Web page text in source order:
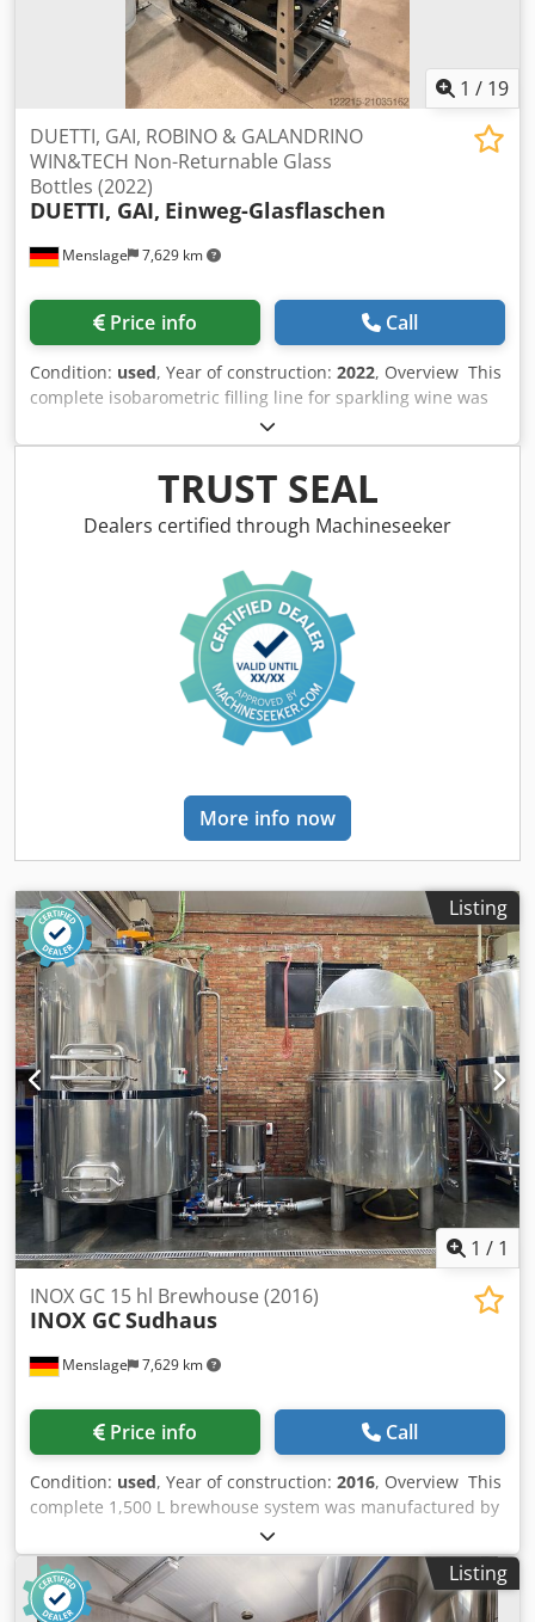
1 / 19
Menslage 7,629 km
DUETTI, GAI, ROBINO & GALANDRINO
WIN&TECH Non-Returnable Glass
Bottles (2022)
DUETTI, GAI, Einweg-Glasflaschen
Price info Call
Condition: used, Year of construction: 2022, Overview This
complete isobarometric filling line for sparkling wine was
manufactured in 2022 by Italian manufacturers DUETTI,
GAI, ROBINO & GALANDRINO, WIN&TECH and MAKRO. It is
designed for premium sparkling wine in glass bottles and
includes depalletizing, rinsing, isobaric filling, capping,
wirehooding, capsuling, labelling, CIP and filtration. The
hours and can be visited on request. It will be available
end of March 2026. Technical data - Application: Sparkling
wine (glass bottles) - Capacity: - Up to 4,500 bph - Formats
& Speeds: - 0.187 L: 4,500 bph (4°C & 15°C) - 0.375 L: 4,500
bph (4°C & 15°C) - 0.750 L: 4,000 bph (4°C) / 2,900 bph
(15°C) - 1.500 L: 2,000 bph (4°C) / 1,500 bph (15°C) -
Operating hours: 2,100 Scope of Delivery Dkjdpfx Aeyb Tf
Iomljr - Depalletizer | DUETTI | M Automatic | 2022 | — -
valves / 24 filler valves / 3×3 capping heads) | 2022 |
Isobaric - Automatic CIP System | WIN&TECH | — | 2022 |
— - Microfiltration Pallets (x2) | WIN&TECH | — | 2022 | —
2022 | — - Level & Cap Inspector | CMP | — | 2022 | — -
Capsule Distributor & Monoblock | ROBINO &
GALANDRINO | ZENITH F 3/18 | 2022 | — - Adhesive
Labeller | MAKRO | 4 Stations | 2022 | — - Bottle
Conveyors | — | — | 2022 | Included
TRUST SEAL
Dealers certified through Machineseeker
More info now
Listing
1 / 1
Menslage 7,629 km
INOX GC 15 hl Brewhouse (2016)
INOX GCSudhaus
Price info Call
Condition: used, Year of construction: 2016, Overview This
complete 1,500 L brewhouse system was manufactured by
Spanish company Inox GC. It includes a three-vessel hot
side, a 2,000 L mash/whirlpool tun, a 2,500 L lauter tun,
and a 1,800 L hot water tank. The brewhouse comes with
pumps, heat exchanger, CIP features, and a new AEM
Listing